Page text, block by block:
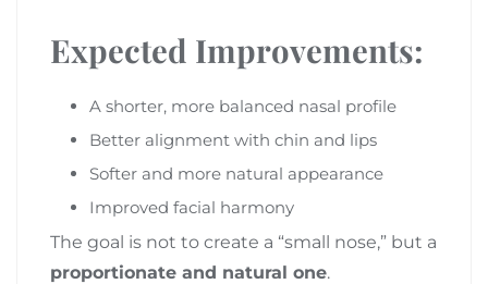
Expected Improvements:
A shorter, more balanced nasal profile
Better alignment with chin and lips
Softer and more natural appearance
Improved facial harmony
The goal is not to create a “small nose,” but a
proportionate and natural one.